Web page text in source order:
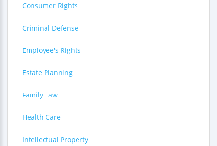
Consumer Rights
Criminal Defense
Employee's Rights
Estate Planning
Family Law
Health Care
Intellectual Property